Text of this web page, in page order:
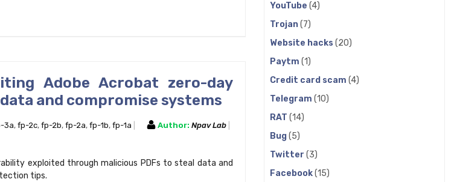
Adobe Acrobat zero-day
and compromise systems
3a, fp-2c, fp-2b, fp-2a, fp-1b, fp-1a Author: Npav Lab
exploited through malicious PDFs to steal data and
tips.
YouTube (4)
Trojan(7)
Website hacks (20)
Paytm (1)
Credit card scam (4)
Telegram (10)
RAT (14)
Bug(5)
Twitter (3)
Facebook(15)